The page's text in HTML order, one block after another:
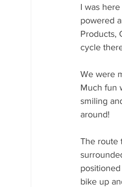
I was
powered
Products,
cycle
We were
Much fun
smiling
around!
The route
bike up